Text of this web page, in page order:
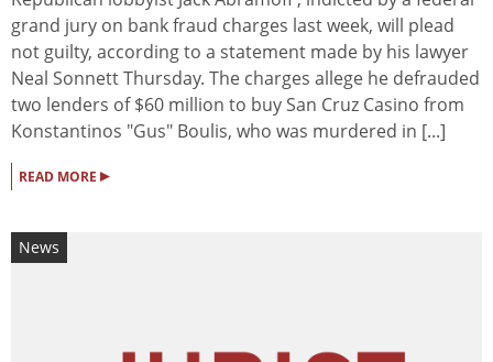
grand jury on bank fraud charges last week, will plead
not guilty, according to a statement made by his lawyer
Neal Sonnett Thursday. The charges allege he defrauded
two lenders of $60 million to buy San Cruz Casino from
Konstantinos "Gus" Boulis, who was murdered in [...]
READ MORE ▸
News